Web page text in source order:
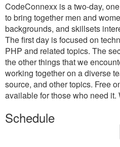
CodeConnexx is a two-day,
to bring together men and
backgrounds, and skillsets
The first day is focused on
PHP and related topics. The
the other things that we
working together on a diverse
source, and other topics. Free
available for those who need
Schedule